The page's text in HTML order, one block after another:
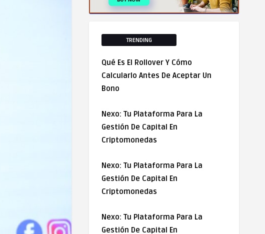
TRENDING
Qué Es El Rollover Y Cómo
Calcularlo Antes De Aceptar Un
Bono
Nexo: Tu Plataforma Para La
Gestión De Capital En
Criptomonedas
Nexo: Tu Plataforma Para La
Gestión De Capital En
Criptomonedas
Nexo: Tu Plataforma Para La
Gestión De Capital En